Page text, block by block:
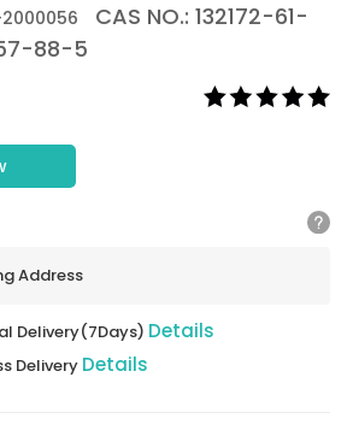
CAS NO.: 132172-61-
88-5
Address
Delivery(7Days) Details
Delivery Details